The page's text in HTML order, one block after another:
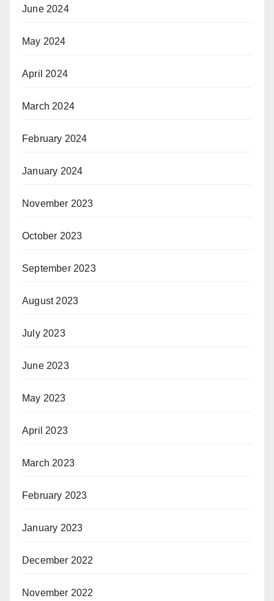
June 2024
May 2024
April 2024
March 2024
February 2024
January 2024
November 2023
October 2023
September 2023
August 2023
July 2023
June 2023
May 2023
April 2023
March 2023
February 2023
January 2023
December 2022
November 2022